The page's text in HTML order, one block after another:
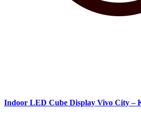
Indoor LED Cube Display Vivo City –